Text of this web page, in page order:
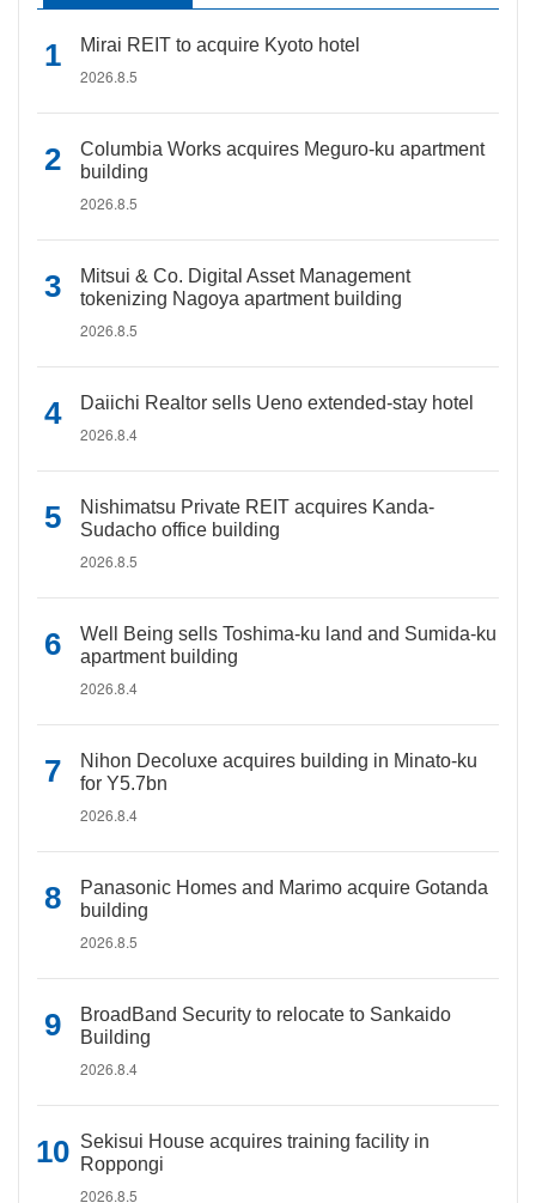
Mirai REIT to acquire Kyoto hotel
2026.8.5
Columbia Works acquires Meguro-ku apartment
building
2026.8.5
Mitsui & Co. Digital Asset Management
tokenizing Nagoya apartment building
2026.8.5
Daiichi Realtor sells Ueno extended-stay hotel
2026.8.4
Nishimatsu Private REIT acquires Kanda-
Sudacho office building
2026.8.5
Well Being sells Toshima-ku land and Sumida-ku
apartment building
2026.8.4
Nihon Decoluxe acquires building in Minato-ku
for Y5.7bn
2026.8.4
Panasonic Homes and Marimo acquire Gotanda
building
2026.8.5
BroadBand Security to relocate to Sankaido
Building
2026.8.4
Sekisui House acquires training facility in
Roppongi
2026.8.5